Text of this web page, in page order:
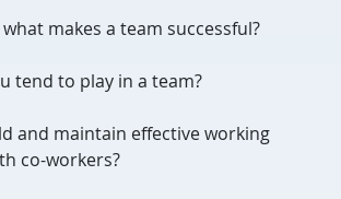
makes a team successful?
tend to play in a team?
and maintain effective working
co-workers?